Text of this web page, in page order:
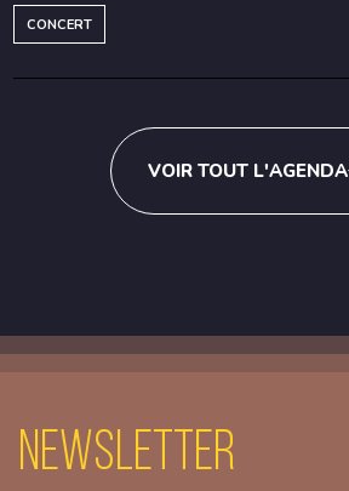
CONCERT
VOIR TOUT L'AGENDA
Newsletter